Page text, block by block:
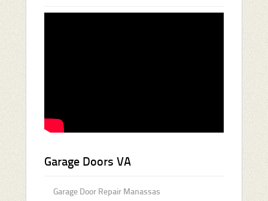
Garage Doors VA
Garage Door Repair Manassas